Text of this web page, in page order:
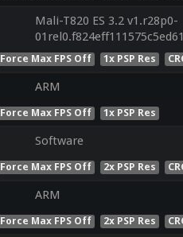
Mali-T820 ES 3.2 v1.r28p0-
Force Max FPS Off 1x PSP Res
ARM
Force Max FPS Off 1x PSP Res
Software
Force Max FPS Off 2x PSP Res
ARM
Force Max FPS Off 2x PSP Res